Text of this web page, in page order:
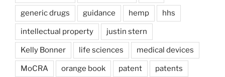
generic drugs guidance hemp hhs
intellectual property justin stern
Kelly Bonner life sciences medical devices
MoCRA orange book patent patents